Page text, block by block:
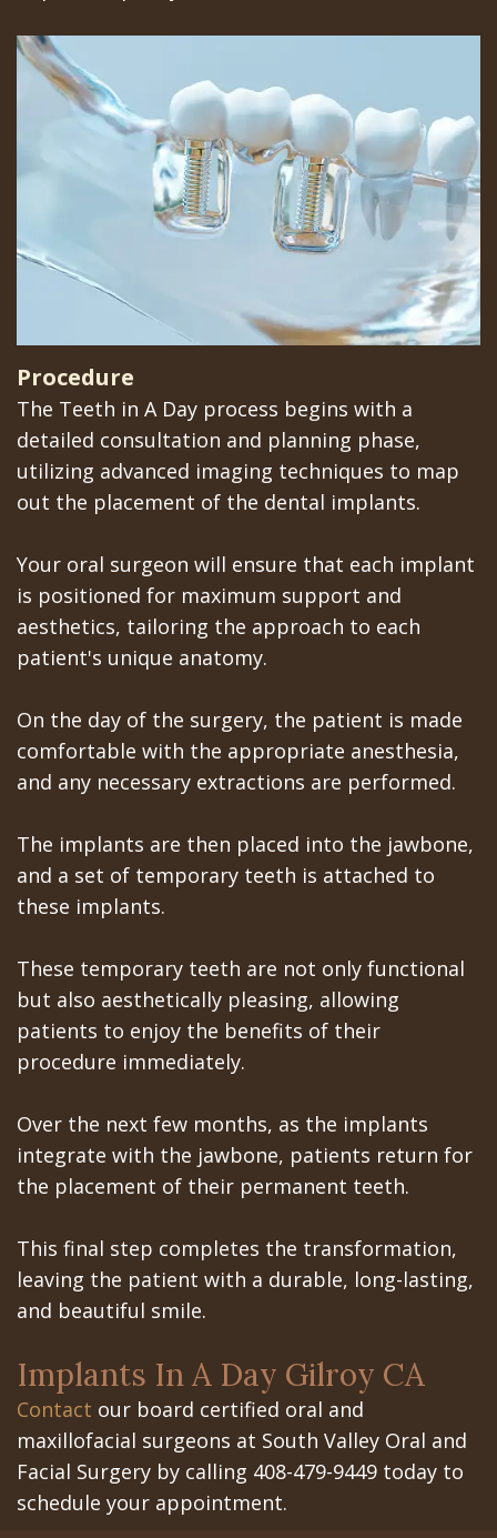
Implants
Procedure
The Teeth in A Day process begins with a
detailed consultation and planning phase,
utilizing advanced imaging techniques to map
out the placement of the dental implants.
Your oral surgeon will ensure that each implant
is positioned for maximum support and
aesthetics, tailoring the approach to each
patient's unique anatomy.
On the day of the surgery, the patient is made
comfortable with the appropriate anesthesia,
and any necessary extractions are performed.
The implants are then placed into the jawbone,
and a set of temporary teeth is attached to
these implants.
These temporary teeth are not only functional
but also aesthetically pleasing, allowing
patients to enjoy the benefits of their
procedure immediately.
Over the next few months, as the implants
integrate with the jawbone, patients return for
the placement of their permanent teeth.
This final step completes the transformation,
leaving the patient with a durable, long-lasting,
and beautiful smile.
Implants In A Day Gilroy CA
Contact our board certified oral and
maxillofacial surgeons at South Valley Oral and
Facial Surgery by calling 408-479-9449 today to
schedule your appointment.